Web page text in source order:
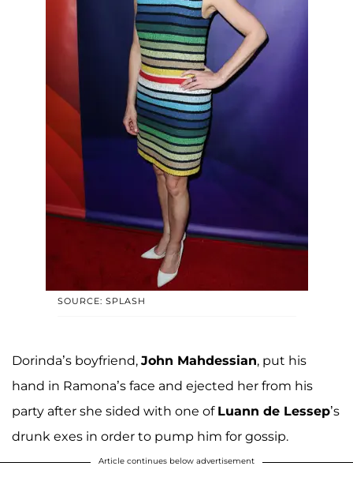
SOURCE: SPLASH
Dorinda’s boyfriend, John Mahdessian, put his
hand in Ramona’s face and ejected her from his
party after she sided with one of Luann de Lessep’s
drunk exes in order to pump him for gossip.
Article continues below advertisement